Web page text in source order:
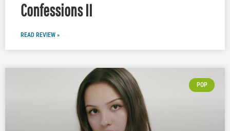
Confessions II
READ REVIEW »
POP